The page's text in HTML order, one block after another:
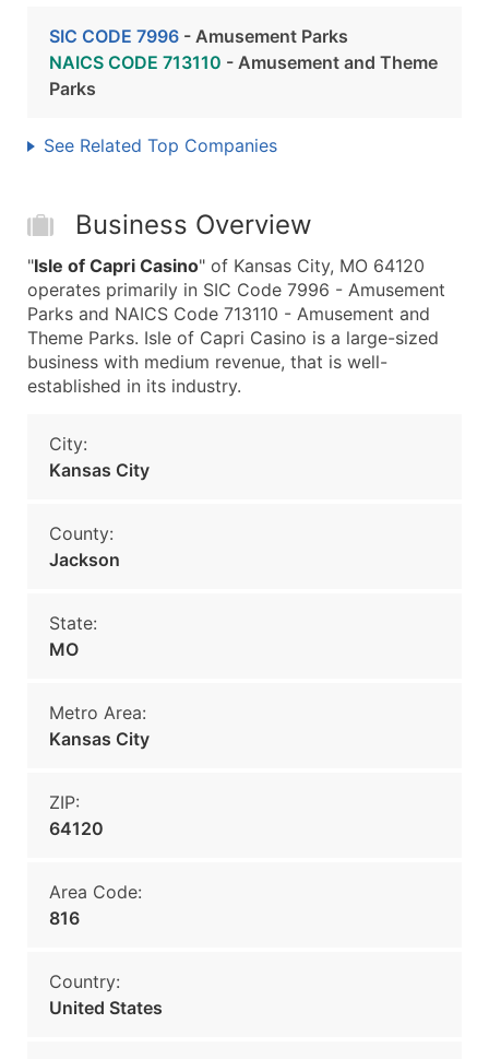
SIC CODE 7996 - Amusement Parks
NAICS CODE 713110 - Amusement and Theme
Parks
See Related Top Companies
Business Overview
"Isle of Capri Casino" of Kansas City, MO 64120
operates primarily in SIC Code 7996 - Amusement
Parks and NAICS Code 713110 - Amusement and
Theme Parks. Isle of Capri Casino is a large-sized
business with medium revenue, that is well-
established in its industry.
City:
Kansas City
County:
Jackson
State:
MO
Metro Area:
Kansas City
ZIP:
64120
Area Code:
816
Country:
United States